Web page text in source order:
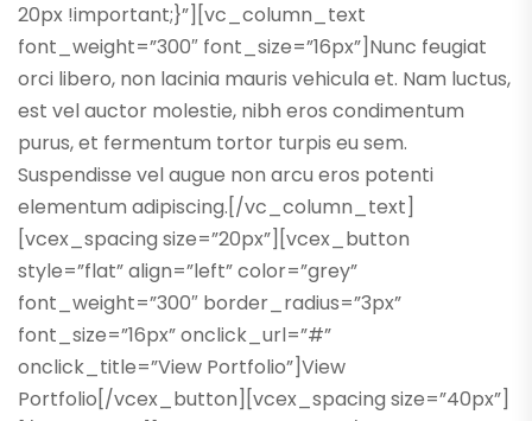
20px !important;}”][vc_column_text
font_weight=”300″ font_size=”16px”]Nunc feugiat
orci libero, non lacinia mauris vehicula et. Nam luctus,
est vel auctor molestie, nibh eros condimentum
purus, et fermentum tortor turpis eu sem.
Suspendisse vel augue non arcu eros potenti
elementum adipiscing.[/vc_column_text]
[vcex_spacing size=”20px”][vcex_button
style=”flat” align=”left” color=”grey”
font_weight=”300″ border_radius=”3px”
font_size=”16px” onclick_url=”#”
onclick_title=”View Portfolio”]View
Portfolio[/vcex_button][vcex_spacing size=”40px”]